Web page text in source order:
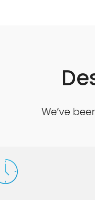
We’ve